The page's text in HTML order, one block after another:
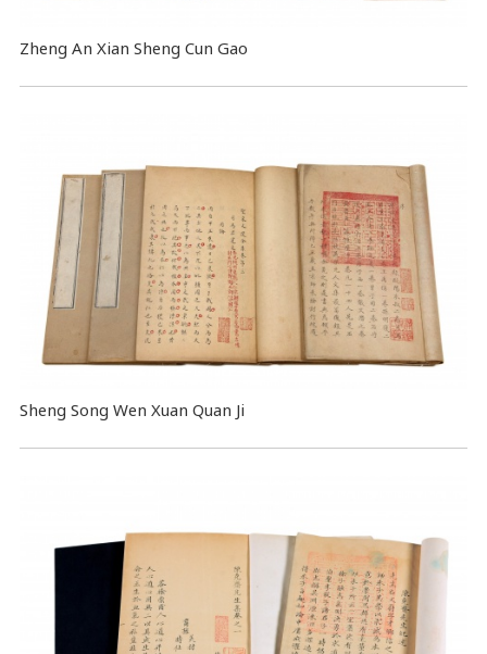
Zheng An Xian Sheng Cun Gao
Sheng Song Wen Xuan Quan Ji